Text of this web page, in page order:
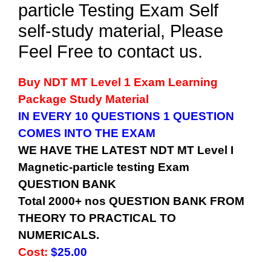
particle Testing Exam Self
self-study material, Please
Feel Free to contact us.
Buy NDT MT Level 1 Exam Learning
Package Study Material
IN EVERY 10 QUESTIONS 1 QUESTION
COMES INTO THE EXAM
WE HAVE THE LATEST NDT MT Level I
Magnetic-particle testing Exam
QUESTION BANK
Total 2000+ nos QUESTION BANK FROM
THEORY TO PRACTICAL TO
NUMERICALS.
Cost: $25.00